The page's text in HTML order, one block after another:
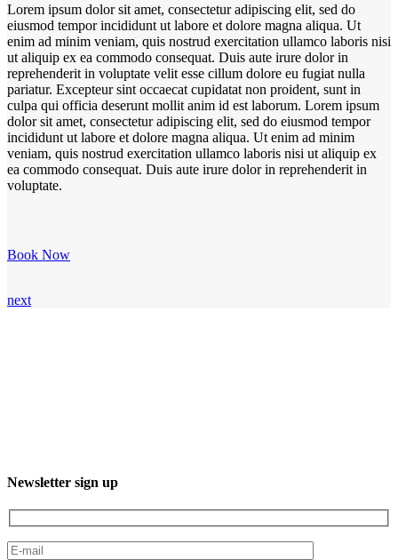
Lorem ipsum dolor sit amet, consectetur adipiscing elit, sed do
eiusmod tempor incididunt ut labore et dolore magna aliqua. Ut
enim ad minim veniam, quis nostrud exercitation ullamco laboris nisi
ut aliquip ex ea commodo consequat. Duis aute irure dolor in
reprehenderit in voluptate velit esse cillum dolore eu fugiat nulla
pariatur. Excepteur sint occaecat cupidatat non proident, sunt in
culpa qui officia deserunt mollit anim id est laborum. Lorem ipsum
dolor sit amet, consectetur adipiscing elit, sed do eiusmod tempor
incididunt ut labore et dolore magna aliqua. Ut enim ad minim
veniam, quis nostrud exercitation ullamco laboris nisi ut aliquip ex
ea commodo consequat. Duis aute irure dolor in reprehenderit in
voluptate.
Book Now
next
Newsletter sign up